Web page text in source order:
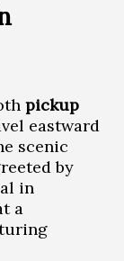
pickup
eastward
scenic
by
in
a